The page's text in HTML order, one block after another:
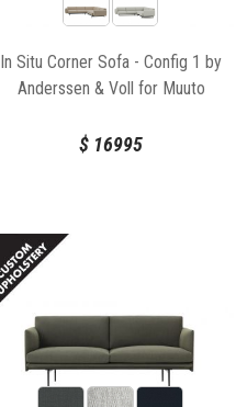
In Situ Corner Sofa - Config 1 by
Anderssen & Voll for Muuto
$ 16995